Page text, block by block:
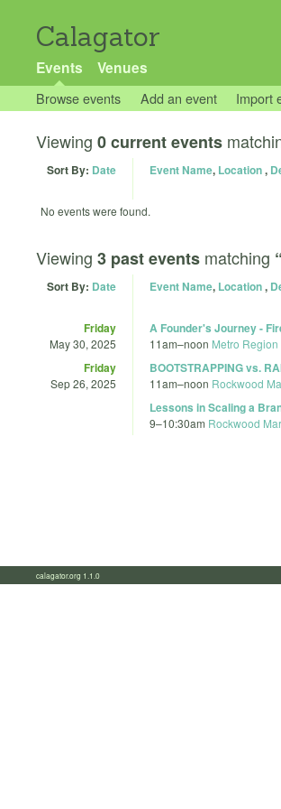
Calagator
Events Venues
Browse events Add an event Import
Viewing 0 current events
Sort By: Date Event Name, Location,
No events were found.
Viewing 3 past events matching
Sort By: Date Event Name, Location,
Friday
May 30, 2025
A Founder's Journey -
11am–noon Metro
Friday
Sep 26, 2025
BOOTSTRAPPING vs.
11am–noon Rockwood
Lessons in Scaling a
9–10:30am Rockwood
calagator.org 1.1.0